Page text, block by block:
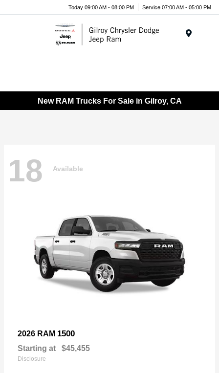
Today 09:00 AM - 08:00 PM Service 07:00 AM - 05:00 PM
New RAM Trucks For Sale in Gilroy, CA
18 Available
2026 RAM 1500
Starting at $45,455
Disclosure